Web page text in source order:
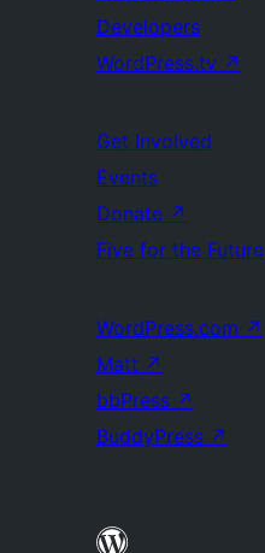
Developers
WordPress.tv ↗
Get Involved
Events
Donate ↗
Five for the Future
WordPress.com ↗
Matt ↗
bbPress ↗
BuddyPress ↗